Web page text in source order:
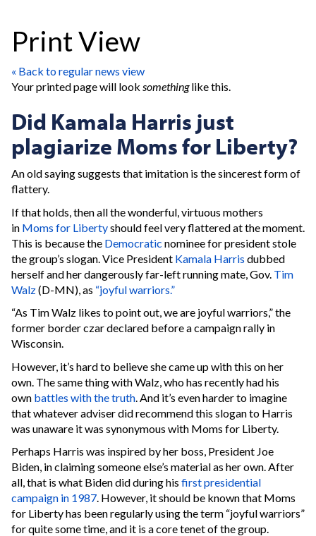
Print View
« Back to regular news view
Your printed page will look somethinglike this.
Did Kamala Harris just
plagiarize Moms for Liberty?
An old saying suggests that imitation is the sincerest form of
flattery.
If that holds, then all the wonderful, virtuous mothers
in Moms for Libertyshould feel very flattered at the moment.
This is because the Democratic nominee for president stole
the group’s slogan. Vice President Kamala Harris dubbed
herself and her dangerously far-left running mate, Gov. Tim
Walz(D-MN), as “joyful warriors.”
“As Tim Walz likes to point out, we are joyful warriors,” the
former border czar declared before a campaign rally in
Wisconsin.
However, it’s hard to believe she came up with this on her
own. The same thing with Walz, who has recently had his
own battles with the truth . And it’s even harder to imagine
that whatever adviser did recommend this slogan to Harris
was unaware it was synonymous with Moms for Liberty.
Perhaps Harris was inspired by her boss, President Joe
Biden, in claiming someone else’s material as her own. After
all, that is what Biden did during his first presidential
campaign in 1987. However, it should be known that Moms
for Liberty has been regularly using the term “joyful warriors”
for quite some time, and it is a core tenet of the group.